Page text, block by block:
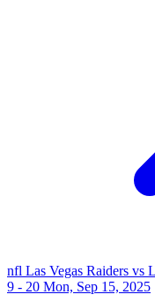
nfl Las Vegas Raiders vs
9 - 20 Mon, Sep 15, 2025